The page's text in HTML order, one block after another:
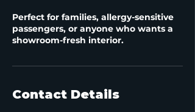
Perfect for families, allergy-sensitive
passengers, or anyone who wants a
showroom-fresh interior.
Contact Details